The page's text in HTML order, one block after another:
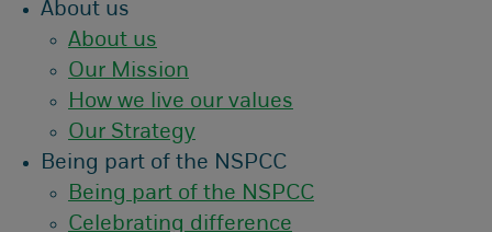
About us
About us
Our Mission
How we live our values
Our Strategy
Being part of the NSPCC
Being part of the NSPCC
Celebrating difference